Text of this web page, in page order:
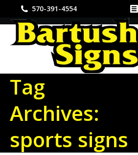
570-391-4554
Tag
Archives:
sports signs